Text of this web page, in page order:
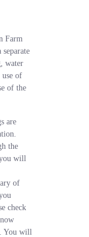
Farm
water
of
of the
are
the
will
of
check
You will